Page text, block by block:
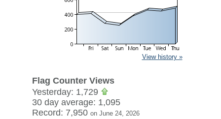
View history »
Flag Counter Views
Yesterday: 1,729
30 day average: 1,095
Record: 7,950 on June 24, 2026